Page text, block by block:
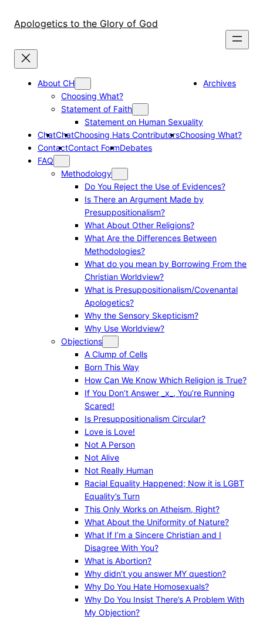
Apologetics to the Glory of God
About CH
Choosing What?
Statement of Faith
Statement on Human Sexuality
Archives
ChatChatChoosing Hats ContributorsChoosing What?
ContactContact FormDebates
FAQ
Methodology
Do You Reject the Use of Evidences?
Is There an Argument Made by
Presuppositionalism?
What About Other Religions?
What Are the Differences Between
Methodologies?
What do you mean by Borrowing From the
Christian Worldview?
What is Presuppositionalism/Covenantal
Apologetics?
Why the Sensory Skepticism?
Why Use Worldview?
Objections
A Clump of Cells
Born This Way
How Can We Know Which Religion is True?
If You Don’t Answer _x_, You’re Running
Scared!
Is Presuppositionalism Circular?
Love is Love!
Not A Person
Not Alive
Not Really Human
Racial Equality Happened; Now it is LGBT
Equality’s Turn
This Only Works on Atheism, Right?
What About the Uniformity of Nature?
What If I’m a Sincere Christian and I
Disagree With You?
What is Abortion?
Why didn’t you answer MY question?
Why Do You Hate Homosexuals?
Why Do You Insist There’s A Problem With
My Objection?